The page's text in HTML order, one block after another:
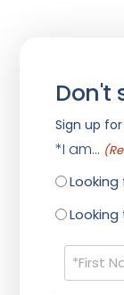
Don't
Sign up
*I am...
Name
(Required)